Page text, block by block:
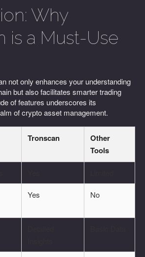
Why
is a Must-Use
not only enhances your understanding
but also facilitates smarter trading
of features underscores its
of crypto asset management.
Tronscan
Other
Tools
Yes No